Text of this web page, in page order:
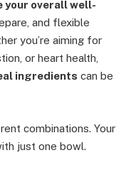
your overall well-
and flexible
you’re aiming for
or heart health,
ingredients can be
combinations. Your
just one bowl.